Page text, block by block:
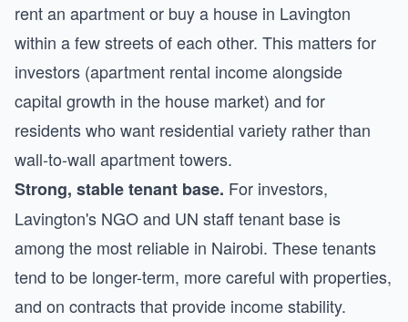
rent an apartment or buy a house in Lavington
within a few streets of each other. This matters for
investors (apartment rental income alongside
capital growth in the house market) and for
residents who want residential variety rather than
wall-to-wall apartment towers.
Strong, stable tenant base. For investors,
Lavington's NGO and UN staff tenant base is
among the most reliable in Nairobi. These tenants
tend to be longer-term, more careful with properties,
and on contracts that provide income stability.